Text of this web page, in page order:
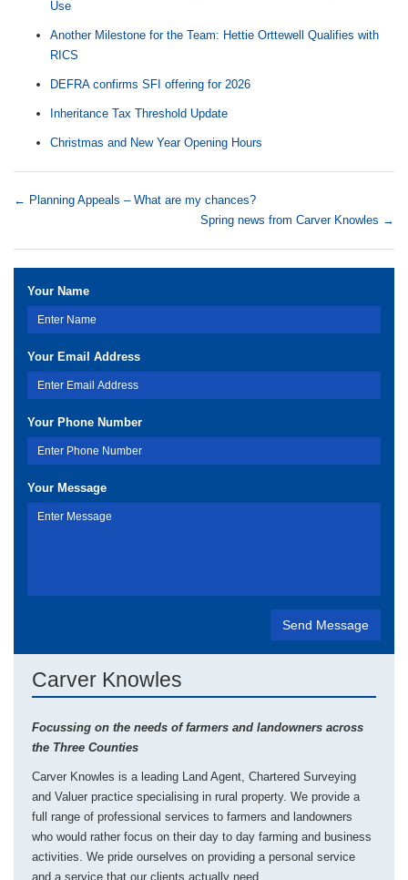
Use
Another Milestone for the Team: Hettie Orttewell Qualifies with
RICS
DEFRA confirms SFI offering for 2026
Inheritance Tax Threshold Update
Christmas and New Year Opening Hours
← Planning Appeals – What are my chances?
Spring news from Carver Knowles →
Your Name
Your Email Address
Your Phone Number
Your Message
Carver Knowles
Focussing on the needs of farmers and landowners across
the Three Counties
Carver Knowles is a leading Land Agent, Chartered Surveying
and Valuer practice specialising in rural property. We provide a
full range of professional services to farmers and landowners
who would rather focus on their day to day farming and business
activities. We pride ourselves on providing a personal service
and a service that our clients actually need.